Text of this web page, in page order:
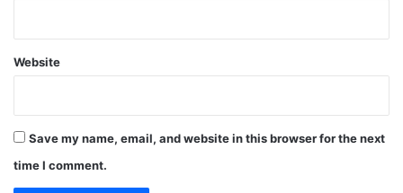
Website
Save my name, email, and website in this browser for the next
time I comment.